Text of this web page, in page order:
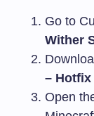
Go to
Wither
– Hotfix
Open